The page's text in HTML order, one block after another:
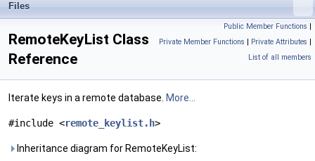
Files
Public Member Functions |
Private Member Functions | Private Attributes |
List of all members
RemoteKeyList Class
Reference
Iterate keys in a remote database. More...
#include <remote_keylist.h>
Inheritance diagram for RemoteKeyList: